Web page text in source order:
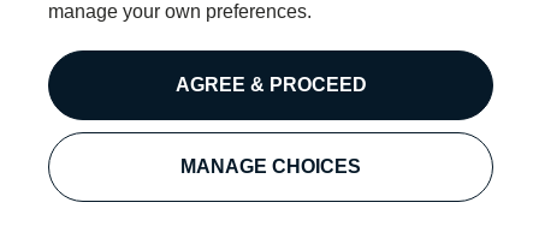
manage your own preferences.
MANAGE CHOICES
AGREE & PROCEED